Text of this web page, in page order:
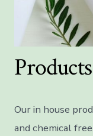
Products
Our in house
and chemical free.